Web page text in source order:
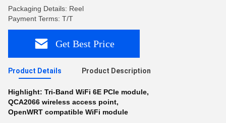
Packaging Details: Reel
Payment Terms: T/T
Get Best Price
Product Details Product Description
Highlight: Tri-Band WiFi 6E PCIe module,
QCA2066 wireless access point,
OpenWRT compatible WiFi module